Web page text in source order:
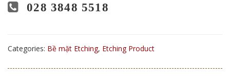
028 3848 5518
Categories: Bề mặt Etching, Etching Product